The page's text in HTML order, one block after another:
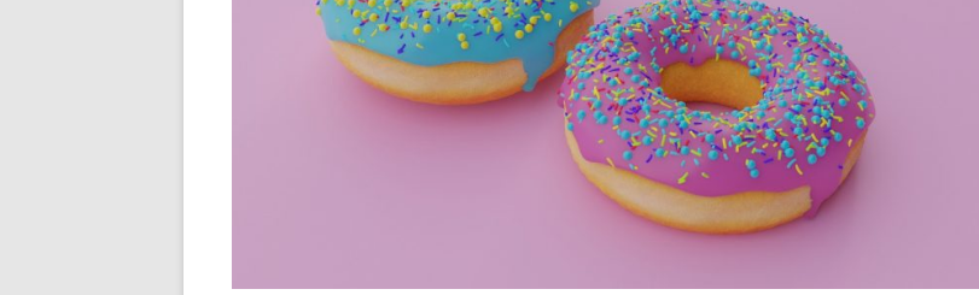
PUBLIC WORKSHOPS
CHANGE GLOSSARY
CHANGE DIAGNOSTIC
BONFIRE
QUOTE IMAGES
FLIPBOOKS